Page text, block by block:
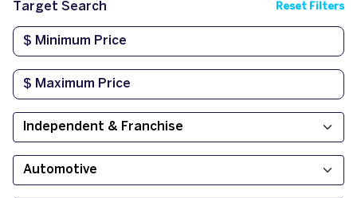
Target Search Reset Filters